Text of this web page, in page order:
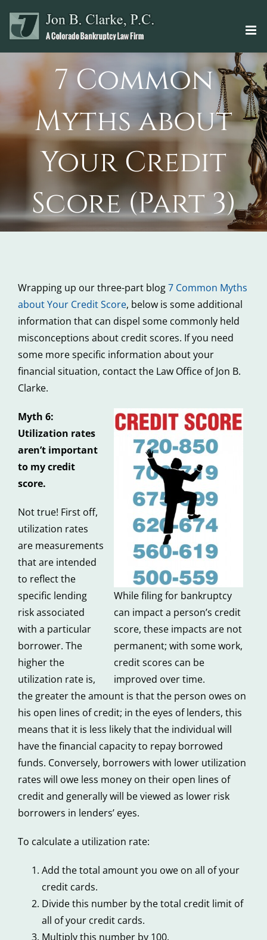
content
7 Common
Myths about
Your Credit
Score (Part 3)
Wrapping up our three-part blog7 Common Myths
about Your Credit Score, below is some additional
information that can dispel some commonly held
misconceptions about credit scores. If you need
some more specific information about your
financial situation, contact the Law Office of Jon B.
Clarke.
While filing for bankruptcy
can impact a person’s credit
score, these impacts are not
permanent; with some work,
credit scores can be
improved over time.
Myth 6:
Utilization rates
aren’t important
to my credit
score.
Not true! First off,
utilization rates
are measurements
that are intended
to reflect the
specific lending
risk associated
with a particular
borrower. The
higher the
utilization rate is,
the greater the amount is that the person owes on
his open lines of credit; in the eyes of lenders, this
means that it is less likely that the individual will
have the financial capacity to repay borrowed
funds. Conversely, borrowers with lower utilization
rates will owe less money on their open lines of
credit and generally will be viewed as lower risk
borrowers in lenders’ eyes.
To calculate a utilization rate:
Add the total amount you owe on all of your
credit cards.
Divide this number by the total credit limit of
all of your credit cards.
Multiply this number by 100.